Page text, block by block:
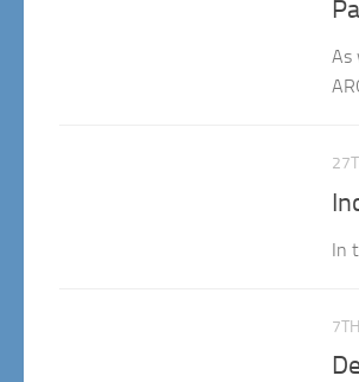
As
In